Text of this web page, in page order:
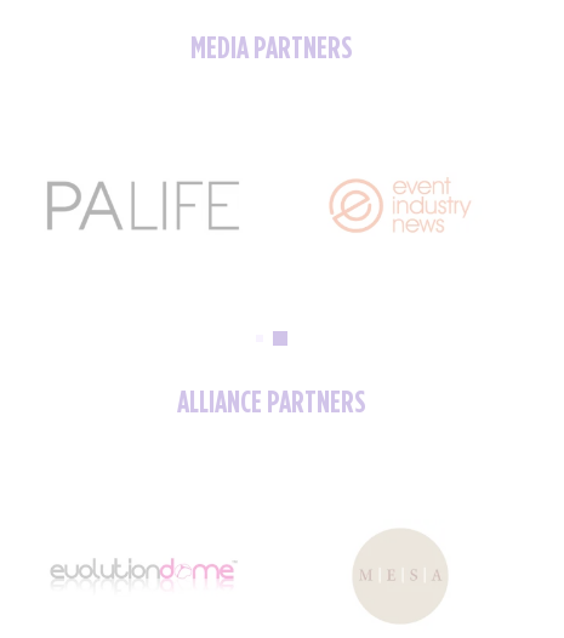
MEDIA PARTNERS
ALLIANCE PARTNERS